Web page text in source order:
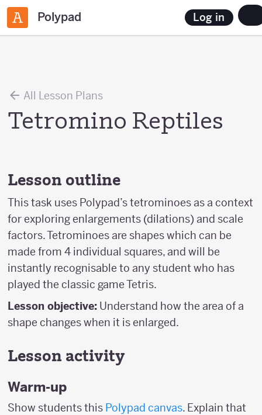
Polypad Log in
All Lesson Plans
Tetromino Reptiles
Lesson outline
This task uses Polypad’s tetrominoes as a context
for exploring enlargements (dilations) and scale
factors. Tetrominoes are shapes which can be
made from 4 individual squares, and will be
instantly recognisable to any student who has
played the classic game Tetris.
Lesson objective: Understand how the area of a
shape changes when it is enlarged.
Lesson activity
Warm-up
Show students this Polypad canvas. Explain that